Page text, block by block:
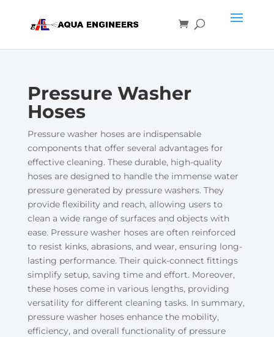
Pressure Washer
Hoses
Pressure washer hoses are indispensable
components that offer several advantages for
effective cleaning. These durable, high-quality
hoses are designed to handle the immense water
pressure generated by pressure washers. They
provide flexibility and reach, allowing users to
clean a wide range of surfaces and objects with
ease. Pressure washer hoses are often reinforced
to resist kinks, abrasions, and wear, ensuring long-
lasting performance. Their quick-connect fittings
simplify setup, saving time and effort. Moreover,
these hoses come in various lengths, providing
versatility for different cleaning tasks. In summary,
pressure washer hoses enhance the mobility,
efficiency, and overall functionality of pressure